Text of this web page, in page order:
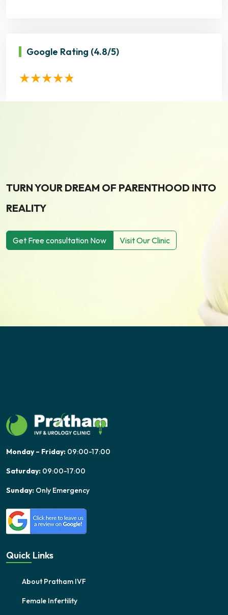
Google Rating (4.8/5)
TURN YOUR DREAM OF PARENTHOOD INTO
REALITY
Get Free consultation Now Visit Our Clinic
Monday – Friday: 09:00-17:00
Saturday: 09:00-17:00
Sunday: Only Emergency
Quick Links
About Pratham IVF
Female Infertility